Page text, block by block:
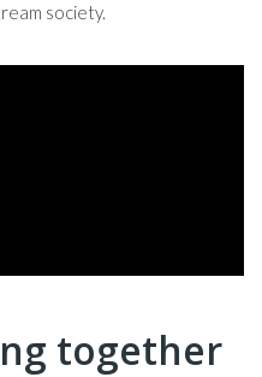
society.
together